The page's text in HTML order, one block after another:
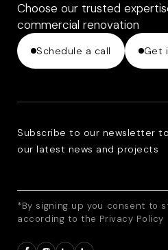
Choose our trusted
commercial renovation
Schedule a call Get
Subscribe to our newsletter
our latest news and projects
*By signing up you consent to
according to the Privacy Policy